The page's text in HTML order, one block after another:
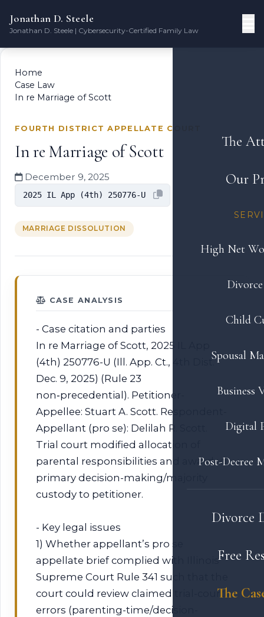
Jonathan D. Steele
Jonathan D. Steele | Cybersecurity-Certified Family Law
The
Our
High Net
Child
Spousal
Business
Digital
Post-Decree
Divorce
Free
The
Home
Case Law
In re Marriage of Scott
FOURTH DISTRICT APPELLATE COURT
In re Marriage of Scott
December 9, 2025
2025 IL App (4th) 250776-U
MARRIAGE DISSOLUTION
CASE ANALYSIS
- Case citation and parties
In re Marriage of Scott, 2025 IL App
(4th) 250776-U (Ill. App. Ct., 4th Dist.
Dec. 9, 2025) (Rule 23
non‑precedential). Petitioner-
Appellee: Stuart A. Scott. Respondent-
Appellant (pro se): Delilah R. Scott.
Trial court modified allocation of
parental responsibilities and awarded
primary decision-making/majority
custody to petitioner.
- Key legal issues
1) Whether appellant’s pro se
appellate brief complied with Illinois
Supreme Court Rule 341 such that the
court could review claimed trial-court
errors (parenting-time/decision-